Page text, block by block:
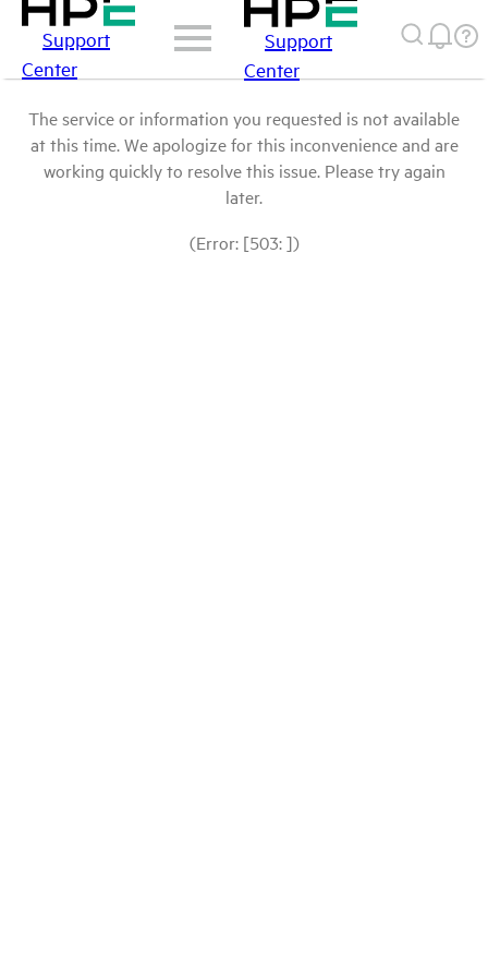
Support
Center
Support
Center
The service or information you requested is not available
at this time. We apologize for this inconvenience and are
working quickly to resolve this issue. Please try again
later.
(Error: [503: ])